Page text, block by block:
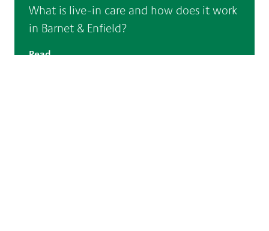
What is live-in care and how does it work
in Barnet & Enfield?
Read